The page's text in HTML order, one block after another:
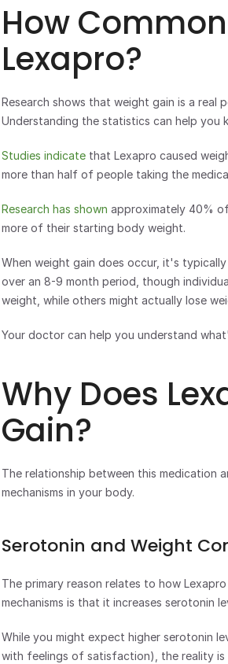
How
Lexapro?
Research shows that weight gain is a real
Understanding the statistics can help you
Studies indicate that Lexapro caused
more than half of people taking the
Research has shown approximately 40%
more of their starting body weight.
When weight gain does occur, it's typically
over an 8-9 month period, though
weight, while others might actually lose
Your doctor can help you understand
Why Does
Gain?
The relationship between this medication
mechanisms in your body.
Serotonin and Weight
The primary reason relates to how
mechanisms is that it increases serotonin
While you might expect higher serotonin
with feelings of satisfaction), the reality is